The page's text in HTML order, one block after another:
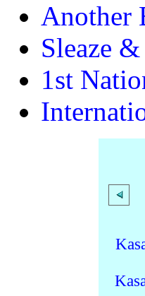
Another
Sleaze
1st